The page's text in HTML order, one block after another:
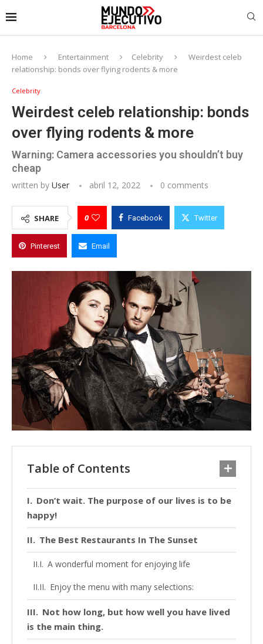
Home Entertainment Celebrity
Weirdest celeb
relationship: bonds over flying rodents & more
Celebrity
Weirdest celeb relationship: bonds
over flying rodents & more
Warning: Camera accessories you shouldn’t buy
cheap
written by User abril 12, 2022 0 comments
SHARE 0 Facebook Twitter
Pinterest Email
Table of Contents
Don’t wait. The purpose of our lives is to be
happy!
The Best Restaurants In The Sunset
A wonderful moment for enjoying life
Enjoy the menu with many selections:
Not how long, but how well you have lived
is the main thing.